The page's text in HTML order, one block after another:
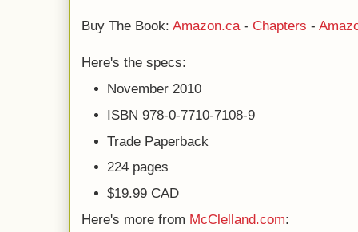
Buy The Book: Amazon.ca- Chapters -
Here's the specs:
November 2010
ISBN 978-0-7710-7108-9
Trade Paperback
224 pages
$19.99 CAD
Here's more from McClelland.com: